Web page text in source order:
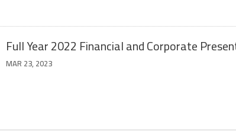
Full Year 2022 Financial and Corporate
MAR 23, 2023